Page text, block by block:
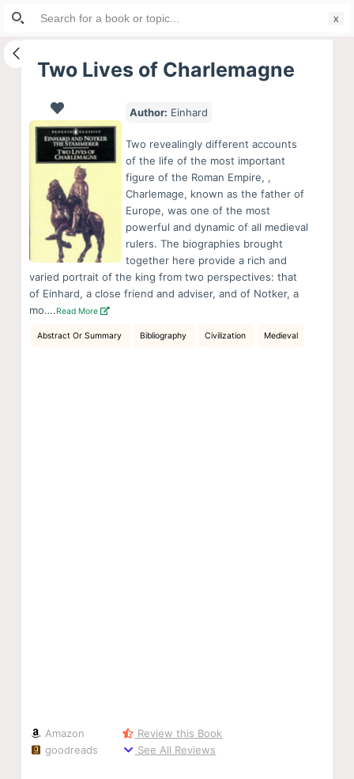
S
i
Two Lives of Charlemagne
Author: Einhard
Two revealingly different accounts
of the life of the most important
figure of the Roman Empire, ,
Charlemage, known as the father of
Europe, was one of the most
powerful and dynamic of all medieval
rulers. The biographies brought
together here provide a rich and
varied portrait of the king from two perspectives: that
of Einhard, a close friend and adviser, and of Notker, a
mo….Read More
Abstract Or Summary Bibliography Civilization Medieval
Amazon
goodreads
Review this Book
See All Reviews